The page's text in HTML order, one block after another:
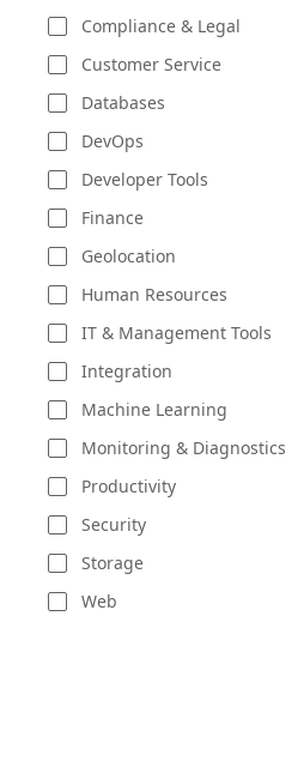
Compliance & Legal
Customer Service
Databases
DevOps
Developer Tools
Finance
Geolocation
Human Resources
IT & Management Tools
Integration
Machine Learning
Monitoring & Diagnostics
Productivity
Security
Storage
Web